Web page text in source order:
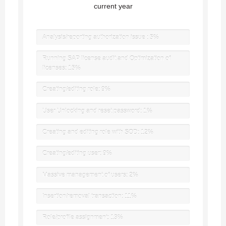
current year
Analysis/reporting authorization issue : 5%
Running SAP license audit and Optimization of
licenses: 15%
Creating/editing role: 9%
User Unlocking and reset password: 1%
Creating and editing role with SOD: 12%
Creating/editing user: 9%
Massive management of users: 2%
Insertion/removal transaction: 11%
Role/profile assignment: 13%